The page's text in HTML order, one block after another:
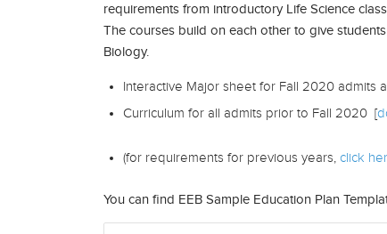
requirements from introductory Life Science
The courses build on each other to give
Biology.
Interactive Major sheet for Fall 2020 admits
Curriculum for all admits prior to Fall 2020 [
(for requirements for previous years, click
You can find EEB Sample Education Plan